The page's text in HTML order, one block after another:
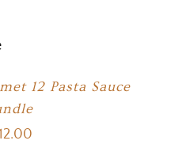
12 Pasta Sauce